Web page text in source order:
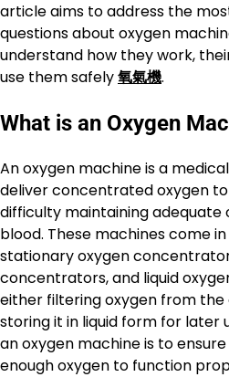
article aims to address the
questions about oxygen
understand how they work,
use them safely氧氣機.
What is an Oxygen
An oxygen machine is a
deliver concentrated oxygen
difficulty maintaining adequate
blood. These machines come
stationary oxygen
concentrators, and liquid
either filtering oxygen from the
storing it in liquid form for later
an oxygen machine is to
enough oxygen to function